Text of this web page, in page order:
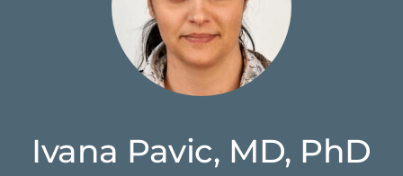
Ivana Pavic, MD, PhD